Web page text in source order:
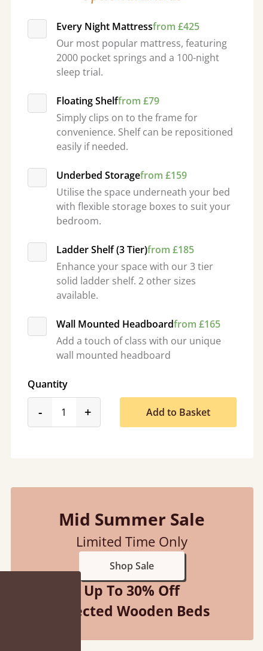
Every Night Mattressfrom £425
Our most popular mattress, featuring
2000 pocket springs and a 100-night
sleep trial.
Floating Shelffrom £79
Simply clips on to the frame for
convenience. Shelf can be repositioned
easily if needed.
Underbed Storagefrom £159
Utilise the space underneath your bed
with flexible storage boxes to suit your
bedroom.
Ladder Shelf (3 Tier)from £185
Enhance your space with our 3 tier
solid ladder shelf. 2 other sizes
available.
Wall Mounted Headboardfrom £165
Add a touch of class with our unique
wall mounted headboard
Quantity
-product_form.decrease
+product_form.increase
Add to Basket
Mid Summer Sale
Limited Time Only
Shop Sale
Up To 30% Off
Selected Wooden Beds
Justine Walker